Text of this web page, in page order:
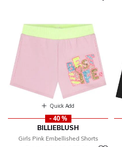
Quick Add
- 40 %
BILLIEBLUSH
Girls Pink Embellished Shorts